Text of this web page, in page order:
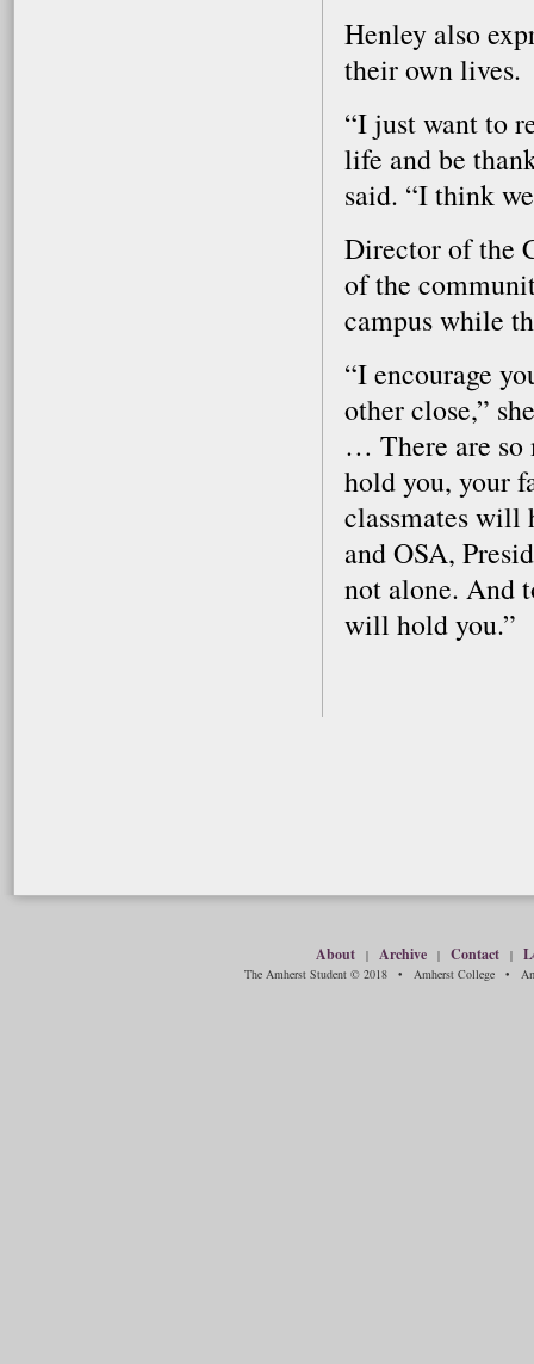
Henley also
their own lives.
“I just want to
life and be
said. “I think
Director of the
of the
campus while
“I encourage
other close,”
… There are so
hold you, your
classmates will
and OSA,
not alone. And
will hold you.”
About| Archive| Contact|
The Amherst Student © 2018 • Amherst College •